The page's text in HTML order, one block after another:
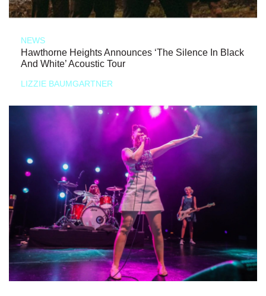
NEWS
Hawthorne Heights Announces ‘The Silence In Black
And White’ Acoustic Tour
LIZZIE BAUMGARTNER